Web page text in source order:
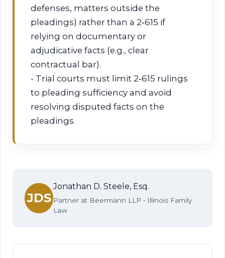
defenses, matters outside the
pleadings) rather than a 2‑615 if
relying on documentary or
adjudicative facts (e.g., clear
contractual bar).
- Trial courts must limit 2‑615 rulings
to pleading sufficiency and avoid
resolving disputed facts on the
pleadings.
JDS
Jonathan D. Steele, Esq.
Partner at Beermann LLP • Illinois Family
Law